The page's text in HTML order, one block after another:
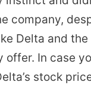
company,
Delta and
offer. In case
stock